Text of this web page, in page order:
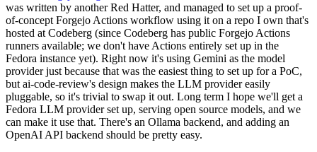
was written by another Red Hatter, and managed to set up a proof-
of-concept Forgejo Actions workflow using it on a repo I own that's
hosted at Codeberg (since Codeberg has public Forgejo Actions
runners available; we don't have Actions entirely set up in the
Fedora instance yet). Right now it's using Gemini as the model
provider just because that was the easiest thing to set up for a PoC,
but ai-code-review's design makes the LLM provider easily
pluggable, so it's trivial to swap it out. Long term I hope we'll get a
Fedora LLM provider set up, serving open source models, and we
can make it use that. There's an Ollama backend, and adding an
OpenAI API backend should be pretty easy.